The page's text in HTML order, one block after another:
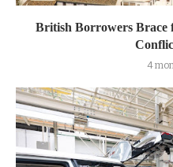
British Borrowers Brace
4